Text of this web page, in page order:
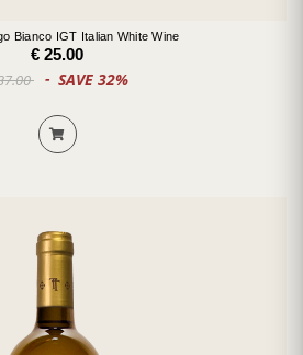
Bianco IGT Italian White Wine
€ 25.00
SAVE 32%